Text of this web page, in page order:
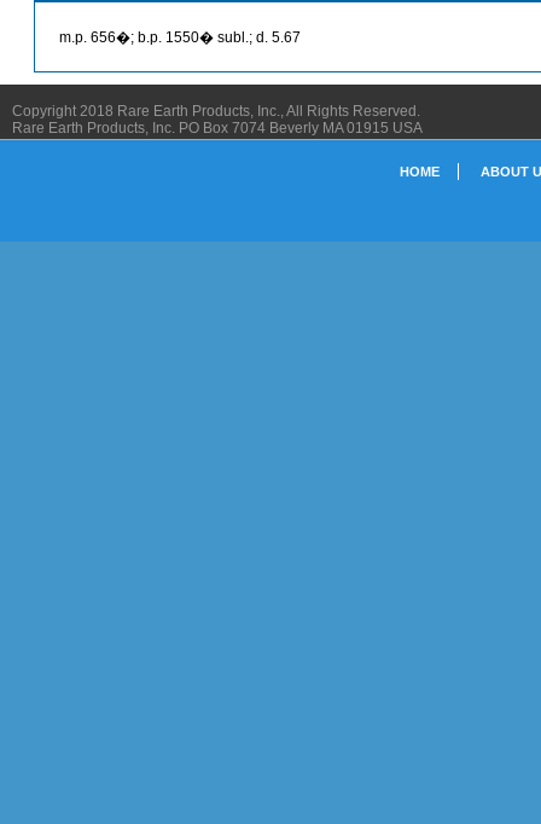
m.p. 656�; b.p. 1550� subl.; d. 5.67
Copyright 2018 Rare Earth Products, Inc., All Rights Reserved.
Rare Earth Products, Inc. PO Box 7074 Beverly MA 01915 USA
HOME ABOUT